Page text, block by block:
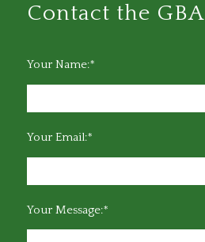
Contact the GBA
Your Name:*
Your Email:*
Your Message:*